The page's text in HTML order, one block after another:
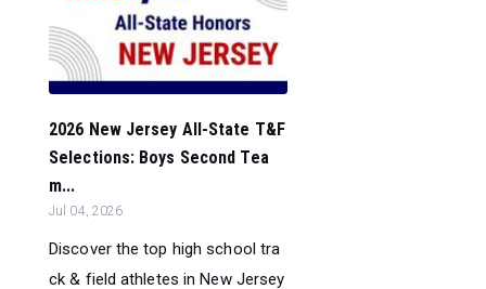
2026 New Jersey All-State T&F
Selections: Boys Second Tea
m...
Jul 04, 2026
Discover the top high school tra
ck & field athletes in New Jersey